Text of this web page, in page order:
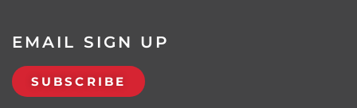
EMAIL SIGN UP
SUBSCRIBE